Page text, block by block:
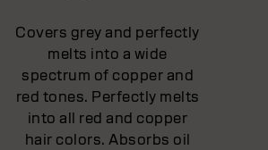
Covers grey and perfectly
melts into a wide
spectrum of copper and
red tones. Perfectly melts
into all red and copper
hair colors. Absorbs oil